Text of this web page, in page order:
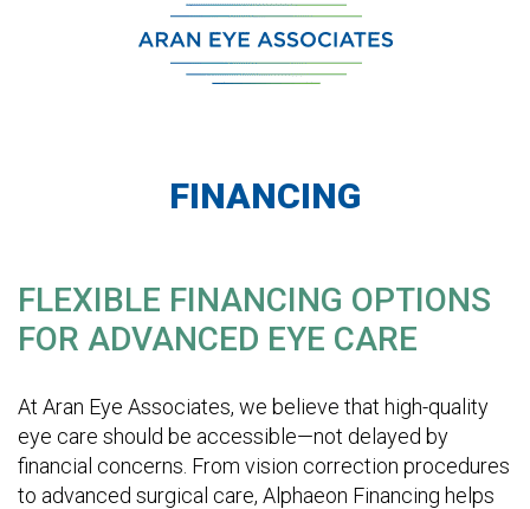
FINANCING
FLEXIBLE FINANCING OPTIONS
FOR ADVANCED EYE CARE
At Aran Eye Associates, we believe that high-quality
eye care should be accessible—not delayed by
financial concerns. From vision correction procedures
to advanced surgical care, Alphaeon Financing helps